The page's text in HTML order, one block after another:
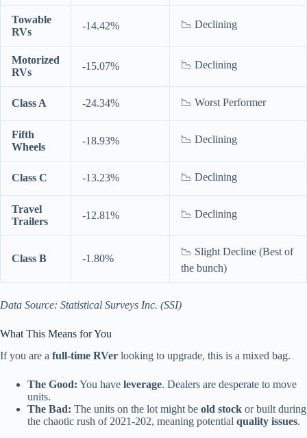
Towable
RVs
-14.42% 📉 Declining
Motorized
RVs
-15.07% 📉 Declining
Class A -24.34% 📉 Worst Performer
Fifth
Wheels
-18.93% 📉 Declining
Class C -13.23% 📉 Declining
Travel
Trailers
-12.81% 📉 Declining
Class B -1.80%
📉 Slight Decline (Best of
the bunch)
Data Source: Statistical Surveys Inc. (SSI)
What This Means for You
If you are a full-time RVer looking to upgrade, this is a mixed bag.
The Good: You have leverage. Dealers are desperate to move
units.
The Bad: The units on the lot might be old stock or built during
the chaotic rush of 2021-202, meaning potential quality issues.